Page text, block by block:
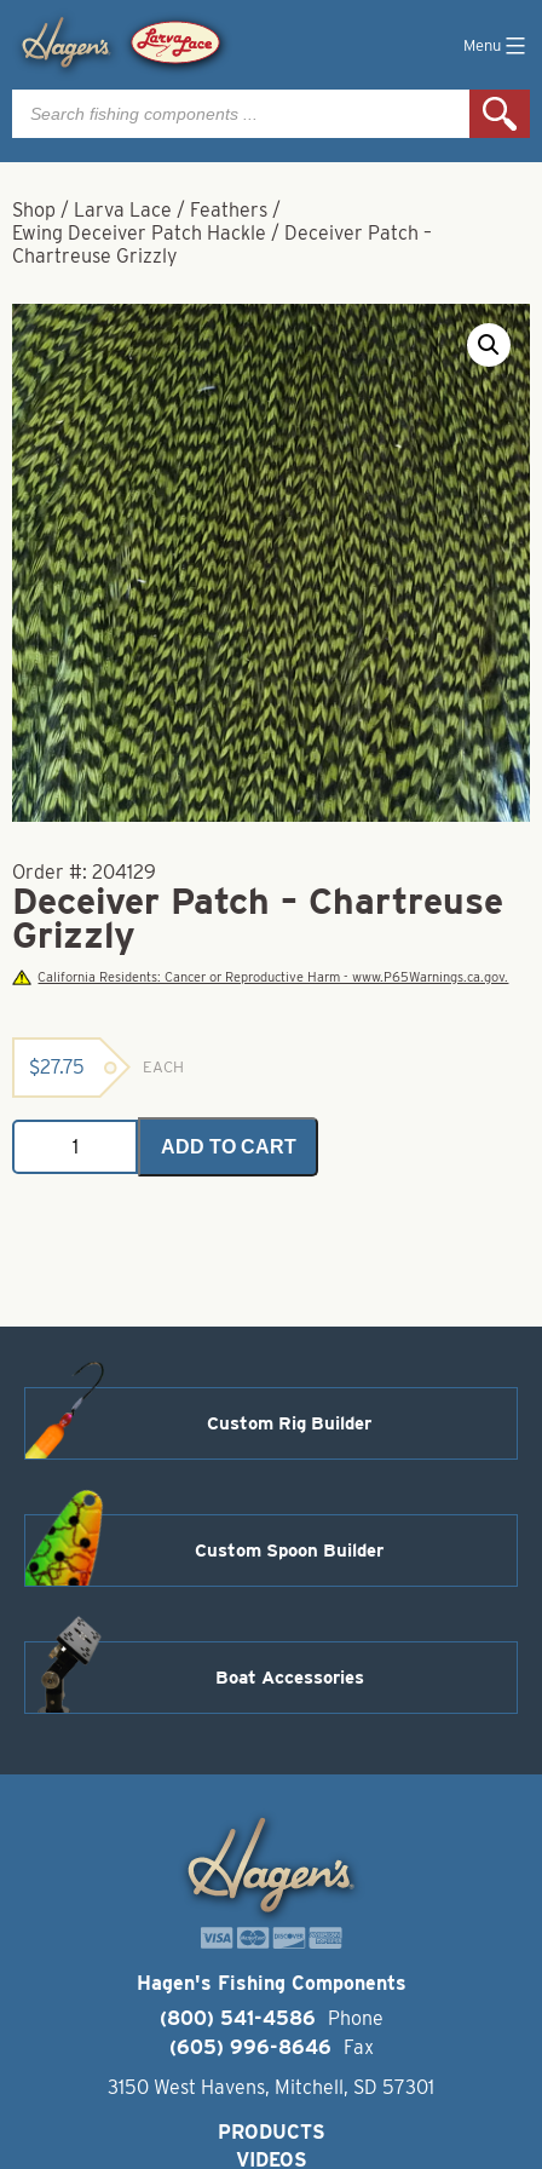
Menu
Products
search
Shop / Larva Lace / Feathers /
Ewing Deceiver Patch Hackle / Deceiver Patch –
Chartreuse Grizzly
Order #: 204129
Deceiver Patch – Chartreuse
Grizzly
California Residents: Cancer or Reproductive Harm - www.P65Warnings.ca.gov.
$27.75 EACH
Deceiver
-
ADD TO CART
Custom Rig Builder
Custom Spoon Builder
Boat Accessories
Hagen's Fishing Components
(800) 541-4586
Phone
(605) 996-8646
Fax
3150 West Havens, Mitchell, SD 57301
PRODUCTS
VIDEOS